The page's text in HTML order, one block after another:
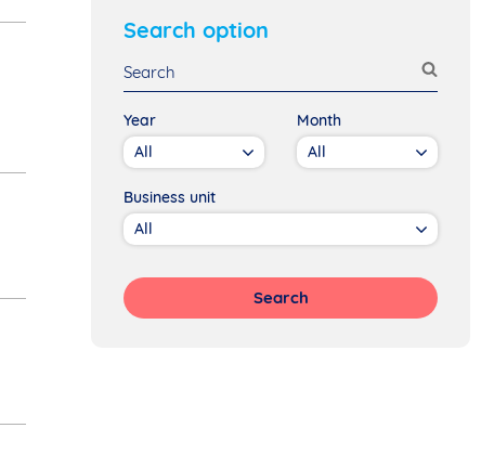
Search option
Year Month
Business unit
Search